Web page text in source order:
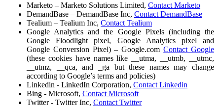
Marketo – Marketo Solutions Limited, Contact Marketo
DemandBase – DemandBase Inc, Contact DemandBase
Tealium – Tealium Inc, Contact Tealium
Google Analytics and the Google Pixels (including the
Google Floodlight pixel, Google Analytics pixel and
Google Conversion Pixel) – Google.comContact Google
(these cookies have names like __utma, __utmb, __utmc,
__utmz, __qca, and _ga but these names may change
according to Google’s terms and policies)
Linkedin - LinkedIn Corporation, Contact Linkedin
Bing - Microsoft, Contact Microsoft
Twitter - Twitter Inc, Contact Twitter